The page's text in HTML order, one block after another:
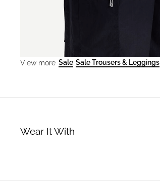
View more Sale Sale Trousers & Leggings
Wear It With